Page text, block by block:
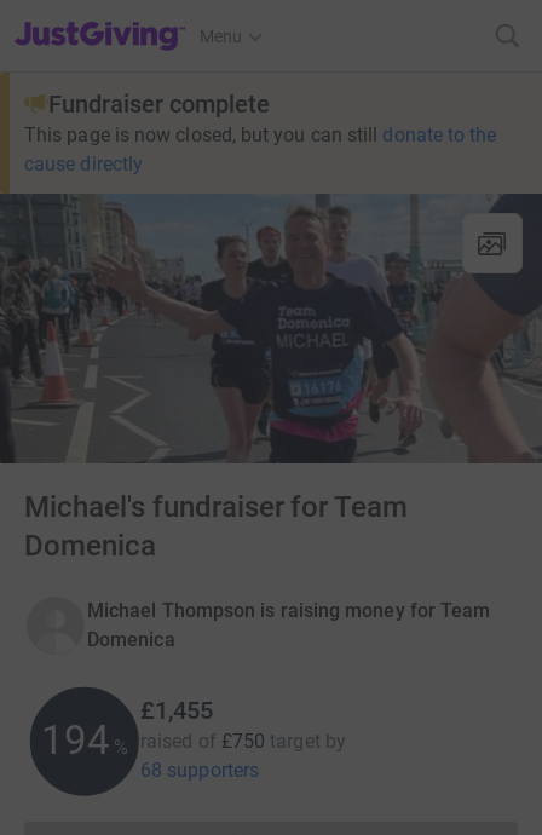
JustGiving’s homepage
Menu
Fundraiser complete
This page is now closed, but you can still donate to the
cause directly
Michael's fundraiser for Team
Domenica
Michael Thompson is raising money for Team
Domenica
194 %
£1,455
raised of £750 target by
68 supporters